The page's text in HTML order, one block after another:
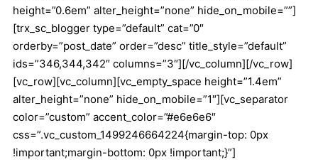
height=”0.6em” alter_height=”none” hide_on_mobile=””]
[trx_sc_blogger type=”default” cat=”0″
orderby=”post_date” order=”desc” title_style=”default”
ids=”346,344,342″ columns=”3″][/vc_column][/vc_row]
[vc_row][vc_column][vc_empty_space height=”1.4em”
alter_height=”none” hide_on_mobile=”1″][vc_separator
color=”custom” accent_color=”#e6e6e6″
css=”.vc_custom_1499246664224{margin-top: 0px
!important;margin-bottom: 0px !important;}”]